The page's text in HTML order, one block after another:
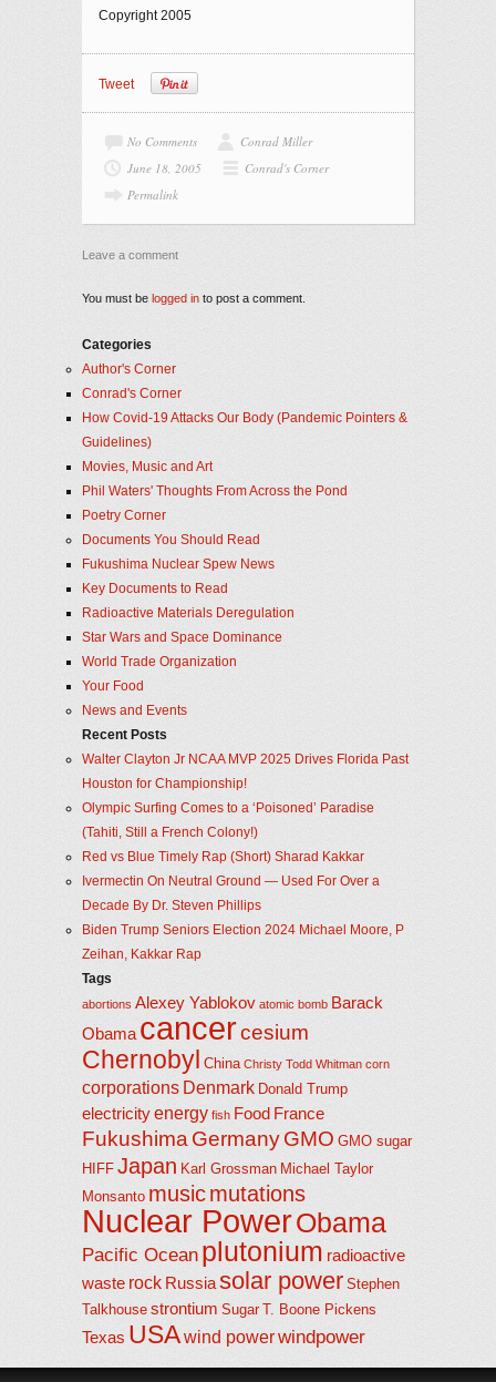
Copyright 2005
Tweet
No Comments
Conrad Miller
June 18, 2005
Conrad's Corner
Permalink
Leave a comment
You must be logged in to post a comment.
Categories
Author's Corner
Conrad's Corner
How Covid-19 Attacks Our Body (Pandemic Pointers &
Guidelines)
Movies, Music and Art
Phil Waters' Thoughts From Across the Pond
Poetry Corner
Documents You Should Read
Fukushima Nuclear Spew News
Key Documents to Read
Radioactive Materials Deregulation
Star Wars and Space Dominance
World Trade Organization
Your Food
News and Events
Recent Posts
Walter Clayton Jr NCAA MVP 2025 Drives Florida Past
Houston for Championship!
Olympic Surfing Comes to a ‘Poisoned’ Paradise
(Tahiti, Still a French Colony!)
Red vs Blue Timely Rap (Short) Sharad Kakkar
Ivermectin On Neutral Ground — Used For Over a
Decade By Dr. Steven Phillips
Biden Trump Seniors Election 2024 Michael Moore, P
Zeihan, Kakkar Rap
Tags
abortions Alexey Yablokov atomic bomb Barack
Obama cancercesium
Chernobyl China Christy Todd Whitman corn
corporations Denmark Donald Trump
electricityenergy fish Food France
Fukushima GermanyGMO GMO sugar
HIFF Japan Karl Grossman Michael Taylor
Monsanto musicmutations
Nuclear PowerObama
Pacific Ocean plutonium radioactive
waste rock Russiasolar power Stephen
Talkhouse strontium Sugar T. Boone Pickens
Texas USAwind powerwindpower